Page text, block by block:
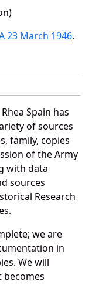
23 March 1946.
Spain has
of sources
family, copies
of the Army
with data
sources
Research
we are
in
We will